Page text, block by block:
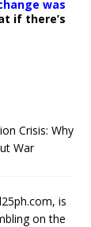
was
if there’s
Crisis: Why
War
is
on the